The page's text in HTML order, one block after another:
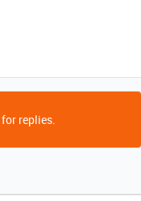
replies.